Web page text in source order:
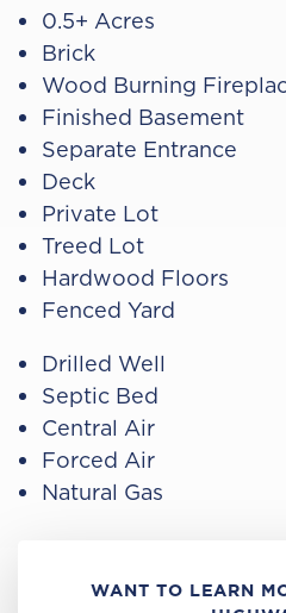
0.5+ Acres
Brick
Wood Burning
Finished Basement
Separate Entrance
Deck
Private Lot
Treed Lot
Hardwood Floors
Fenced Yard
Drilled Well
Septic Bed
Central Air
Forced Air
Natural Gas
WANT TO LEARN